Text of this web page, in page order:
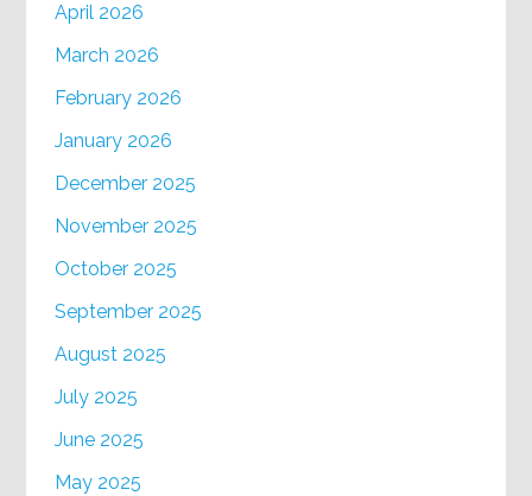
April 2026
March 2026
February 2026
January 2026
December 2025
November 2025
October 2025
September 2025
August 2025
July 2025
June 2025
May 2025